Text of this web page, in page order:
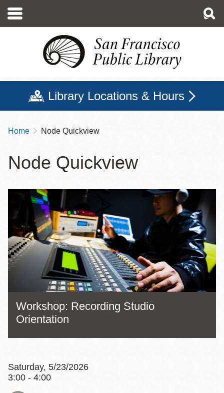
main
Library Locations & Hours
Breadcrumb
Home Node Quickview
Node Quickview
Workshop: Recording Studio
Orientation
Saturday, 5/23/2026
3:00 - 4:00